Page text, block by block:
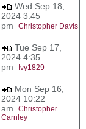
Wed Sep 18,
2024 3:45
pm Christopher Davis
Tue Sep 17,
2024 4:35
pm
Ivy1829
Mon Sep 16,
2024 10:22
am Christopher
Carnley